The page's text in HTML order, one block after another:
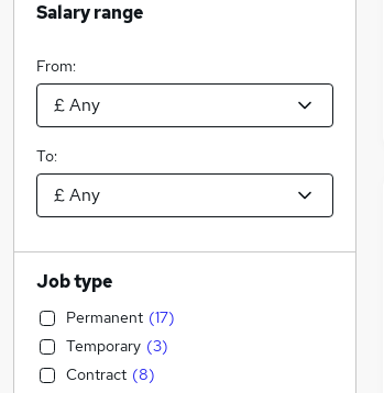
Salary range
From:
To:
Job type
Permanent (17)
Temporary (3)
Contract (8)